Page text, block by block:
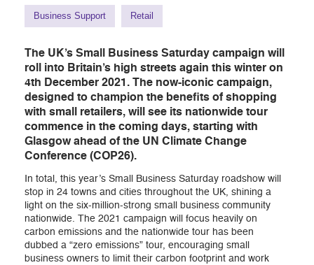
Business Support Retail
The UK’s Small Business Saturday campaign will
roll into Britain’s high streets again this winter on
4th December 2021. The now-iconic campaign,
designed to champion the benefits of shopping
with small retailers, will see its nationwide tour
commence in the coming days, starting with
Glasgow ahead of the UN Climate Change
Conference (COP26).
In total, this year’s Small Business Saturday roadshow will
stop in 24 towns and cities throughout the UK, shining a
light on the six-million-strong small business community
nationwide. The 2021 campaign will focus heavily on
carbon emissions and the nationwide tour has been
dubbed a “zero emissions” tour, encouraging small
business owners to limit their carbon footprint and work